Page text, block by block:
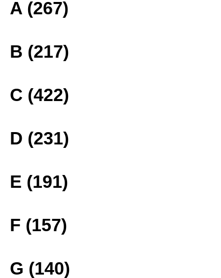
A (267)
B (217)
C (422)
D (231)
E (191)
F (157)
G (140)